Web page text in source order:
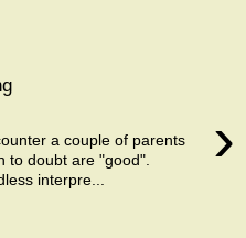
›
a couple of parents
to doubt are "good".
interpre...